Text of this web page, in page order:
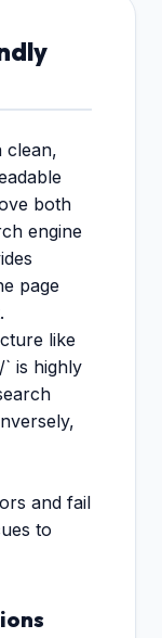
both
engine
page
like
is highly
and fail
to